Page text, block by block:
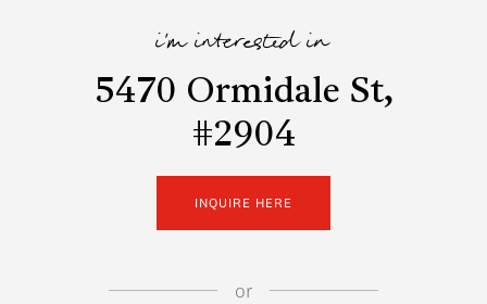
i'm interested in
5470 Ormidale St,
#2904
INQUIRE HERE
or